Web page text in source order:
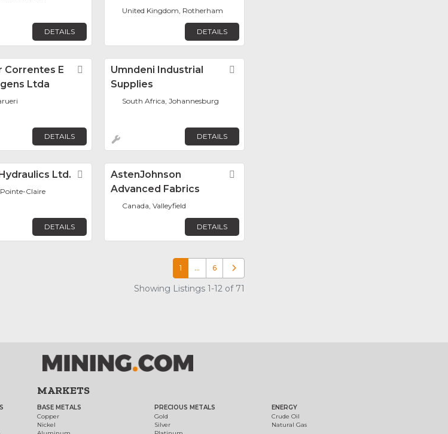
DETAILS
United Kingdom, Rotherham
DETAILS
Correntes E
Ltda
Favorite
DETAILS
Umndeni Industrial
Supplies
South Africa, Johannesburg
DETAILS
Ltd. Favorite
Claire
DETAILS
AstenJohnson
Advanced Fabrics
Canada, Valleyfield
DETAILS
1 … 6 Older posts
Showing Listings 1-12 of 71
MARKETS
BASE METALS
Copper
Nickel
PRECIOUS METALS
Gold
Silver
ENERGY
Crude Oil
Natural Gas